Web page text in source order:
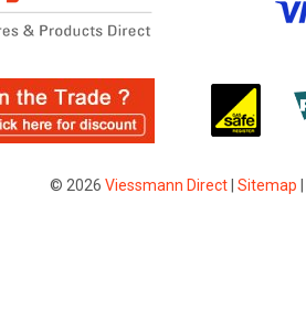
© 2026 Viessmann Direct| Sitemap |